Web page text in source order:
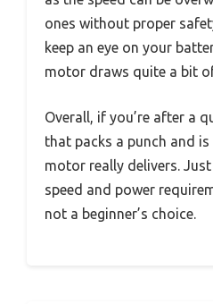
ones without proper
keep an eye on your
motor draws quite a bit
Overall, if you’re after a
that packs a punch and
motor really delivers.
speed and power
not a beginner’s choice.